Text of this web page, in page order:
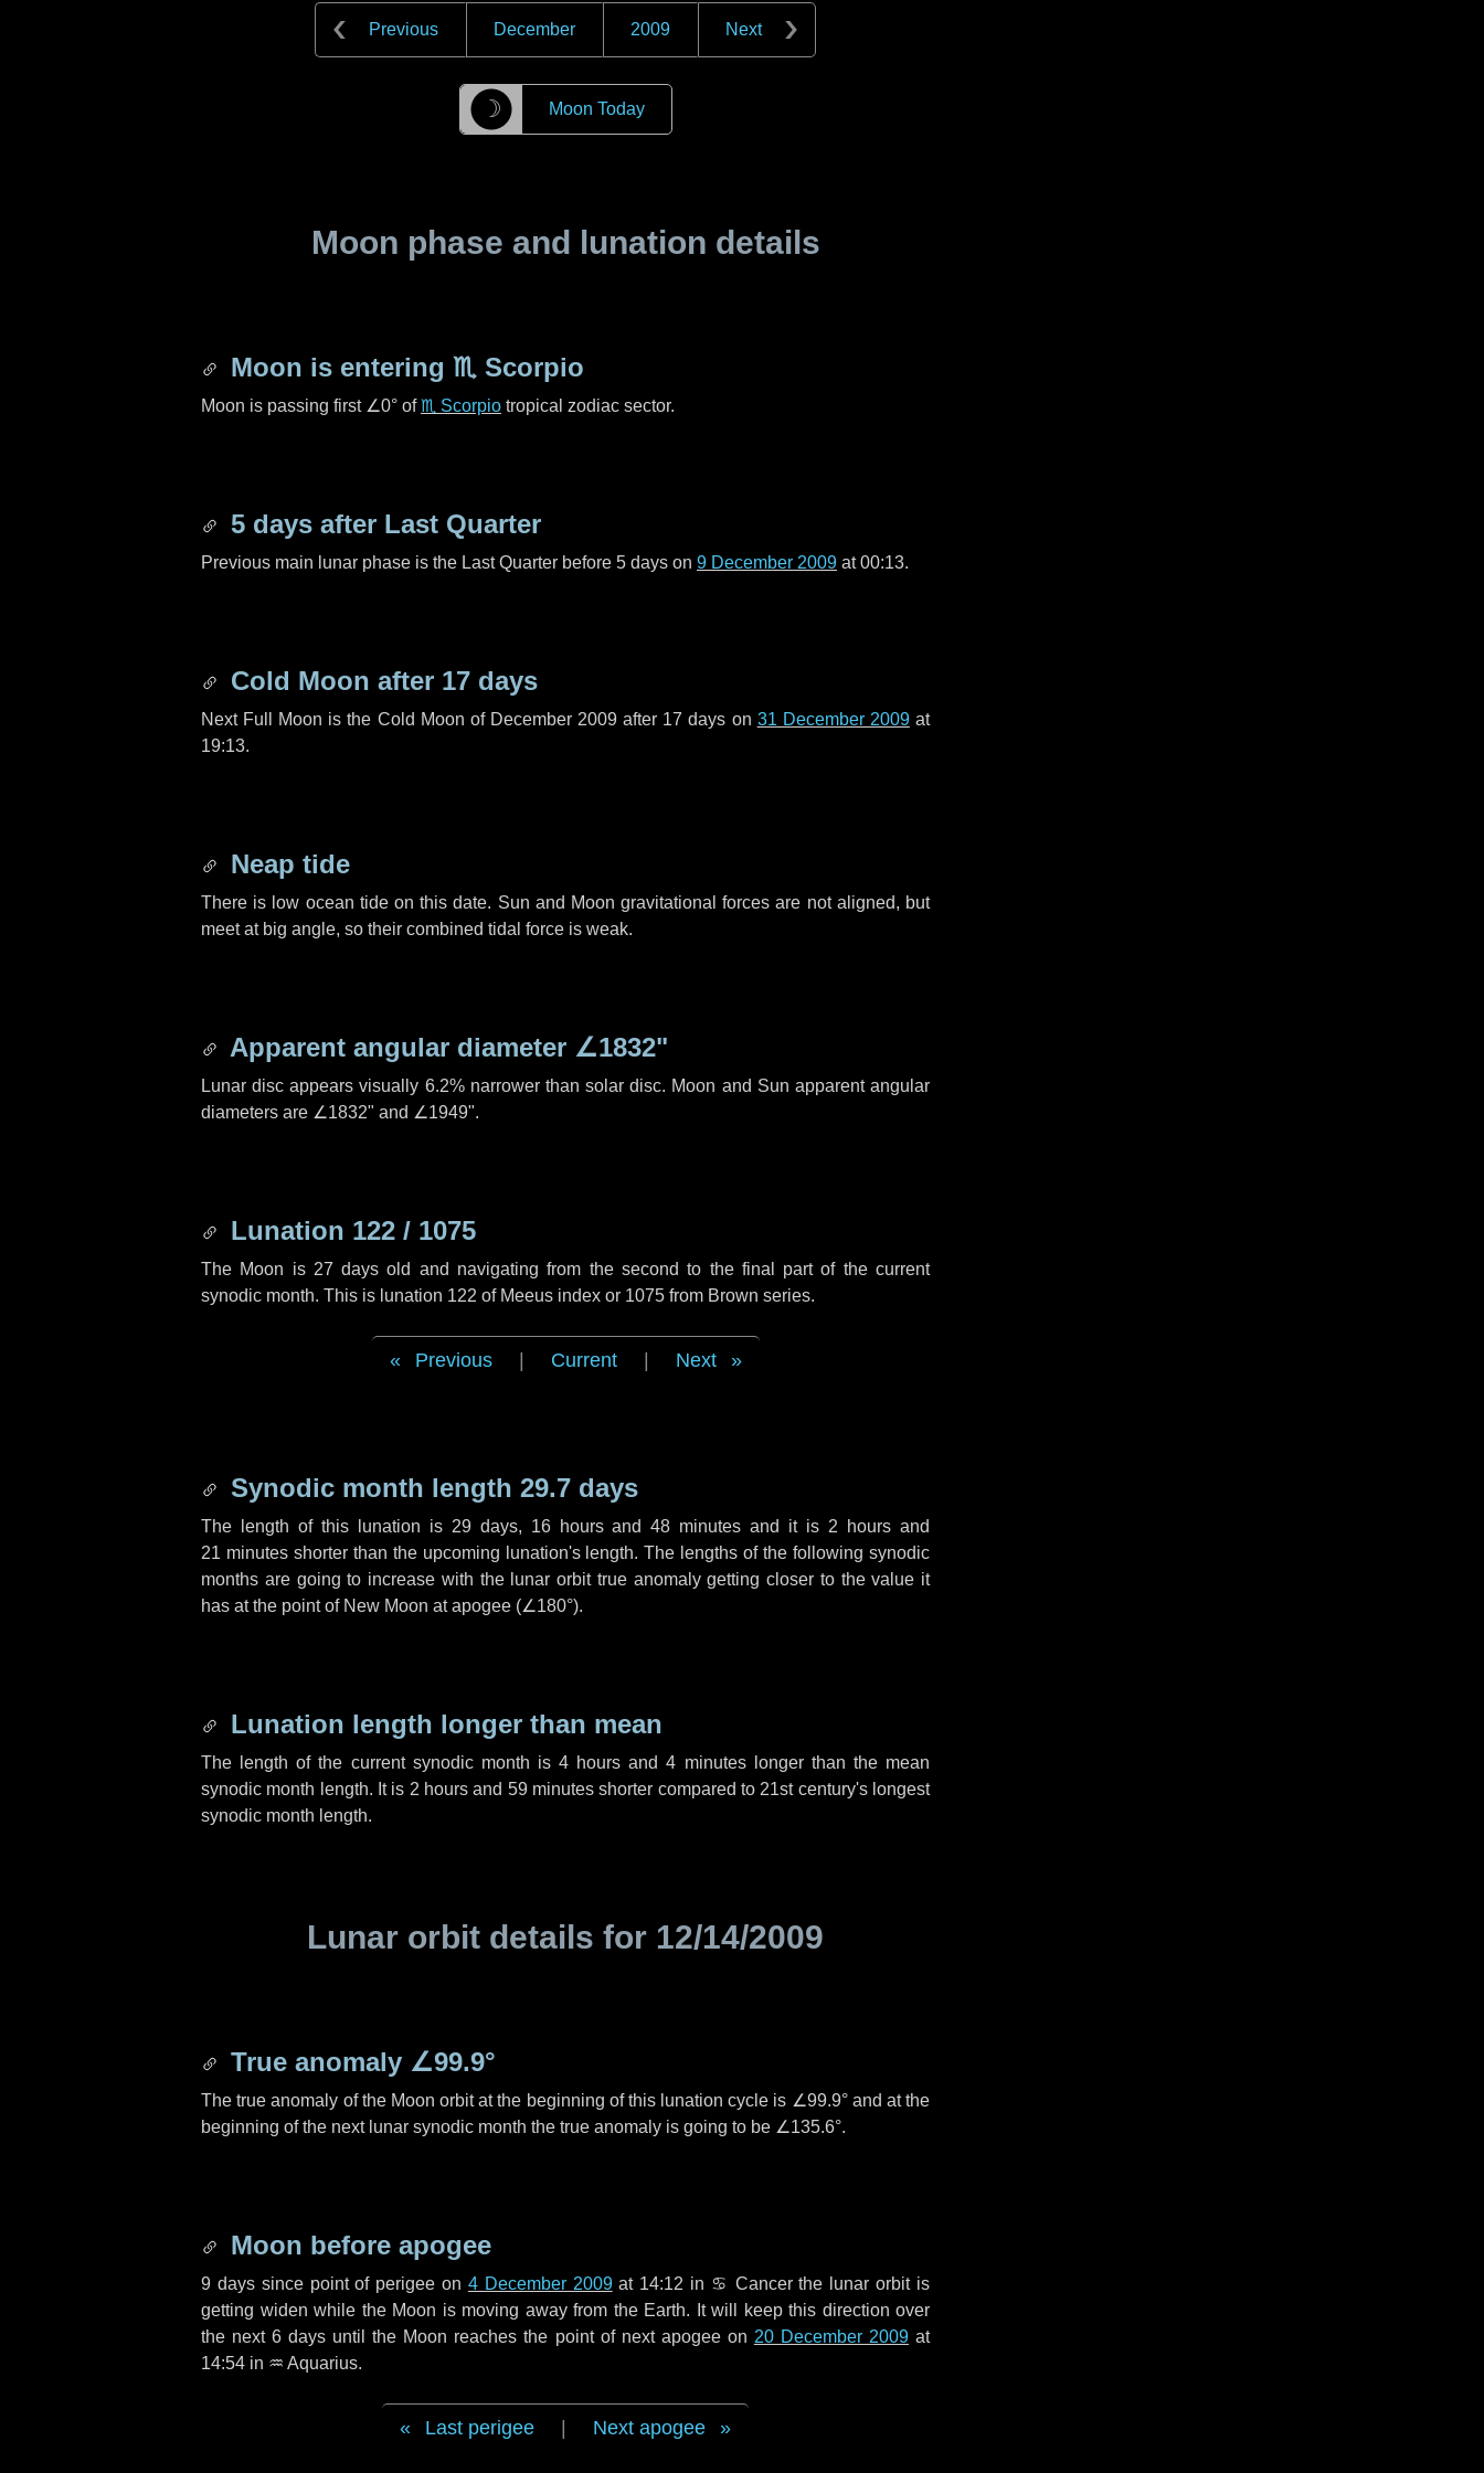
Previous December 2009 Next
☽ Moon Today
Moon phase and lunation details
Moon is entering ♏ Scorpio
Moon is passing first ∠0° of♏ Scorpio tropical zodiac sector.
5 days after Last Quarter
Previous main lunar phase is the Last Quarter before 5 days on 9 December 2009 at 00:13.
Cold Moon after 17 days
Next Full Moon is the Cold Moon of December 2009 after 17 days on 31 December 2009at
19:13.
Neap tide
There is low ocean tide on this date. Sun and Moon gravitational forces are not aligned, but
meet at big angle, so their combined tidal force is weak.
Apparent angular diameter ∠1832"
Lunar disc appears visually 6.2% narrower than solar disc. Moon and Sun apparent angular
diameters are ∠1832" and ∠1949".
Lunation 122 / 1075
The Moon is 27 days old and navigating from the second to the final part of the current
synodic month. This is lunation 122 of Meeus index or 1075 from Brown series.
Previous Current Next
Synodic month length 29.7 days
The length of this lunation is 29 days, 16 hoursand48 minutes and it is 2 hours and
21 minutesshorter than the upcoming lunation's length. The lengths of the following synodic
months are going to increase with the lunar orbit true anomaly getting closer to the value it
has at the point of New Moon at apogee (∠180°).
Lunation length longer than mean
The length of the current synodic month is 4 hours and4 minuteslonger than the mean
synodic month length. It is 2 hours and 59 minutes shorter compared to 21st century's longest
synodic month length.
Lunar orbit details for 12/14/2009
True anomaly ∠99.9°
The true anomaly of the Moon orbit at the beginning of this lunation cycle is ∠99.9°and at the
beginning of the next lunar synodic month the true anomaly is going to be ∠135.6°.
Moon before apogee
9 dayssince point of perigee on 4 December 2009at 14:12 in ♋ Cancerthe lunar orbit is
getting widen while the Moon is moving away from the Earth. It will keep this direction over
the next6 days until the Moon reaches the point of next apogee on 20 December 2009at
14:54 in ♒ Aquarius.
Last perigee Next apogee